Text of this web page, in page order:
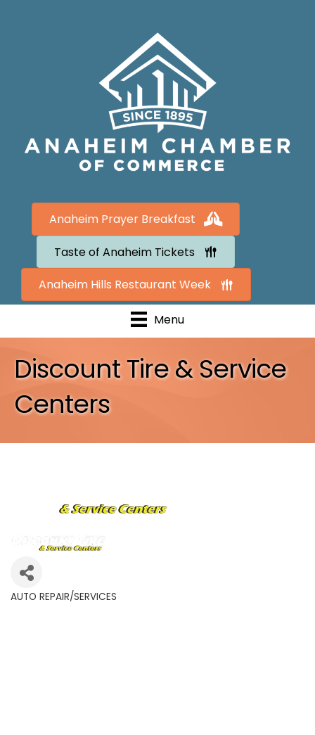
Anaheim Prayer Breakfast
Taste of Anaheim Tickets
Anaheim Hills Restaurant Week
Menu
Discount Tire & Service
Centers
AUTO REPAIR/SERVICES